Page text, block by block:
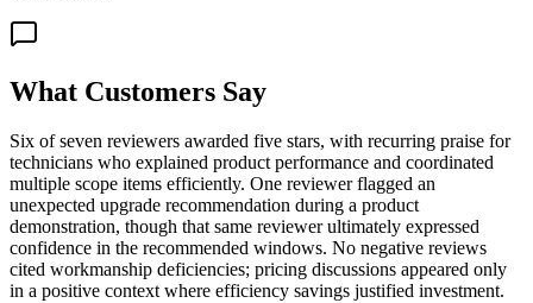
What Customers Say
Six of seven reviewers awarded five stars, with recurring praise for
technicians who explained product performance and coordinated
multiple scope items efficiently. One reviewer flagged an
unexpected upgrade recommendation during a product
demonstration, though that same reviewer ultimately expressed
confidence in the recommended windows. No negative reviews
cited workmanship deficiencies; pricing discussions appeared only
in a positive context where efficiency savings justified investment.